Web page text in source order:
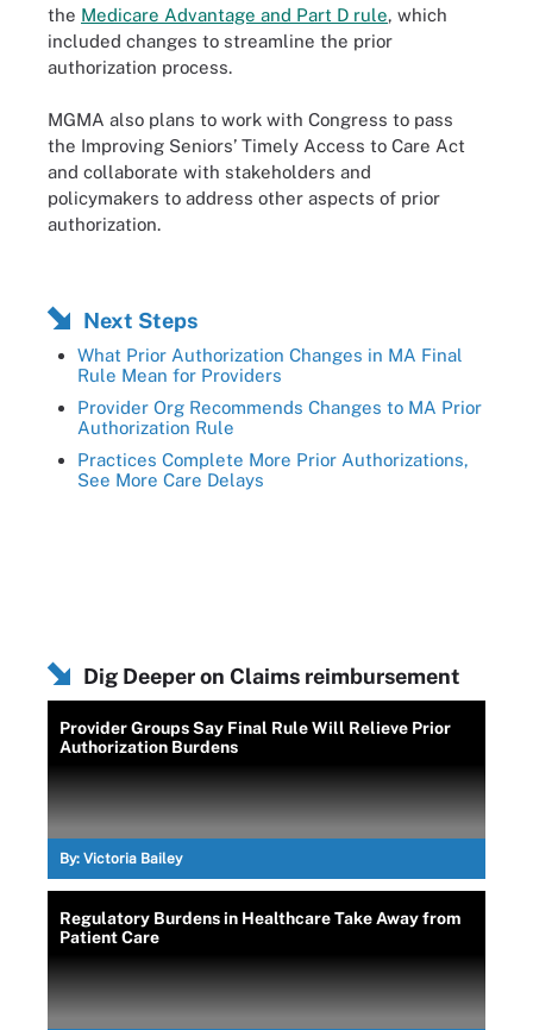
the Medicare Advantage and Part D rule, which
included changes to streamline the prior
authorization process.
MGMA also plans to work with Congress to pass
the Improving Seniors’ Timely Access to Care Act
and collaborate with stakeholders and
policymakers to address other aspects of prior
authorization.
Next Steps
What Prior Authorization Changes in MA Final
Rule Mean for Providers
Provider Org Recommends Changes to MA Prior
Authorization Rule
Practices Complete More Prior Authorizations,
See More Care Delays
Dig Deeper on Claims reimbursement
Provider Groups Say Final Rule Will Relieve Prior
Authorization Burdens
By: Victoria Bailey
Regulatory Burdens in Healthcare Take Away from
Patient Care